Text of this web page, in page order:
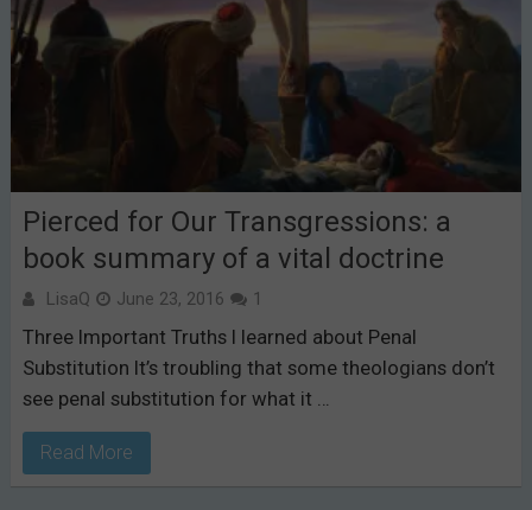
Pierced for Our Transgressions: a
book summary of a vital doctrine
LisaQ June 23, 2016 1
Three Important Truths I learned about Penal
Substitution It’s troubling that some theologians don’t
see penal substitution for what it …
Read More